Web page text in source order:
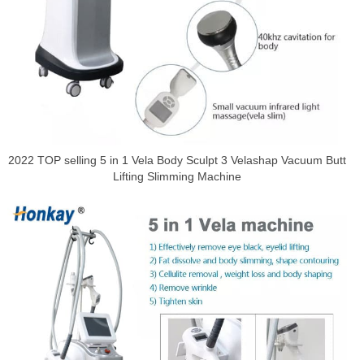
2022 TOP selling 5 in 1 Vela Body Sculpt 3 Velashap Vacuum Butt
Lifting Slimming Machine